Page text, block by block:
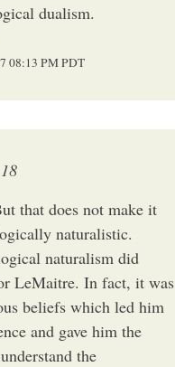
dualism.
08:13 PMPDT
that does not make it
naturalistic.
naturalism did
LeMaitre. In fact, it was
beliefs which led him
and gave him the
the